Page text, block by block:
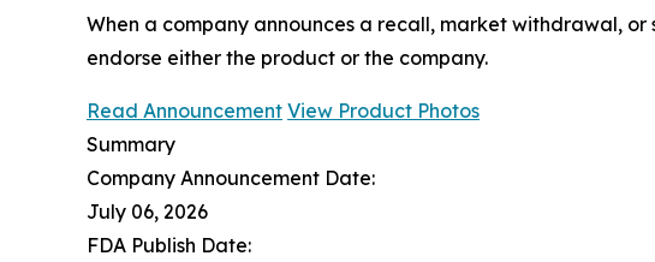
When a company announces a recall, market withdrawal,
endorse either the product or the company.
Read Announcement View Product Photos
Summary
Company Announcement Date:
July 06, 2026
FDA Publish Date: